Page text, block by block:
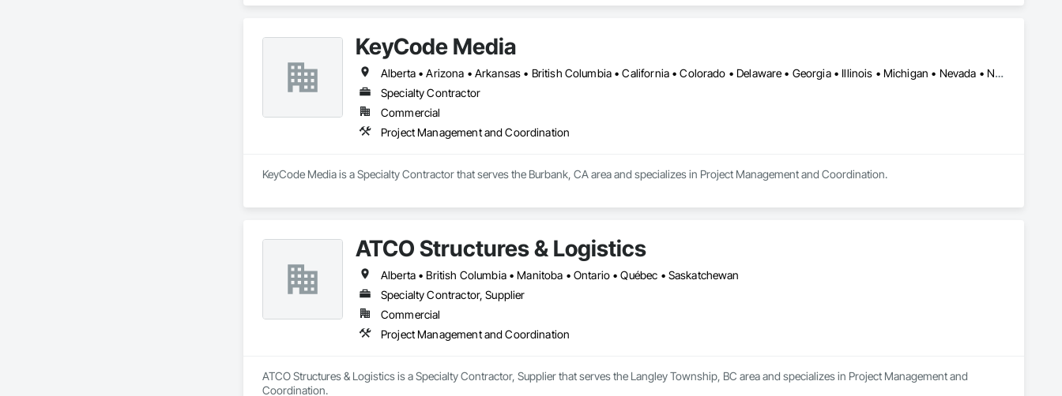
KeyCode Media
Alberta • Arizona • Arkansas • British Columbia • California • Colorado • Delaware • Georgia • Illinois • Michigan • Nevada • New Jersey • New Mexico • New York • Ohio • Ontario • Oregon • Pennsylvania • Québec • Texas • Utah • Virginia • Washington
Specialty Contractor
Commercial
Project Management and Coordination
KeyCode Media is a Specialty Contractor that serves the Burbank, CA area and specializes in Project Management and Coordination.
ATCO Structures & Logistics
Alberta • British Columbia • Manitoba • Ontario • Québec • Saskatchewan
Specialty Contractor, Supplier
Commercial
Project Management and Coordination
ATCO Structures & Logistics is a Specialty Contractor, Supplier that serves the Langley Township, BC area and specializes in Project Management and
Coordination.